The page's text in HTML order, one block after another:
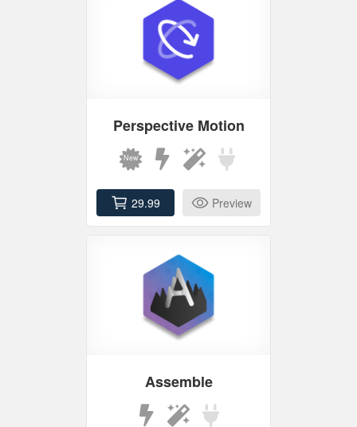
Perspective Motion
29.99 Preview
Assemble